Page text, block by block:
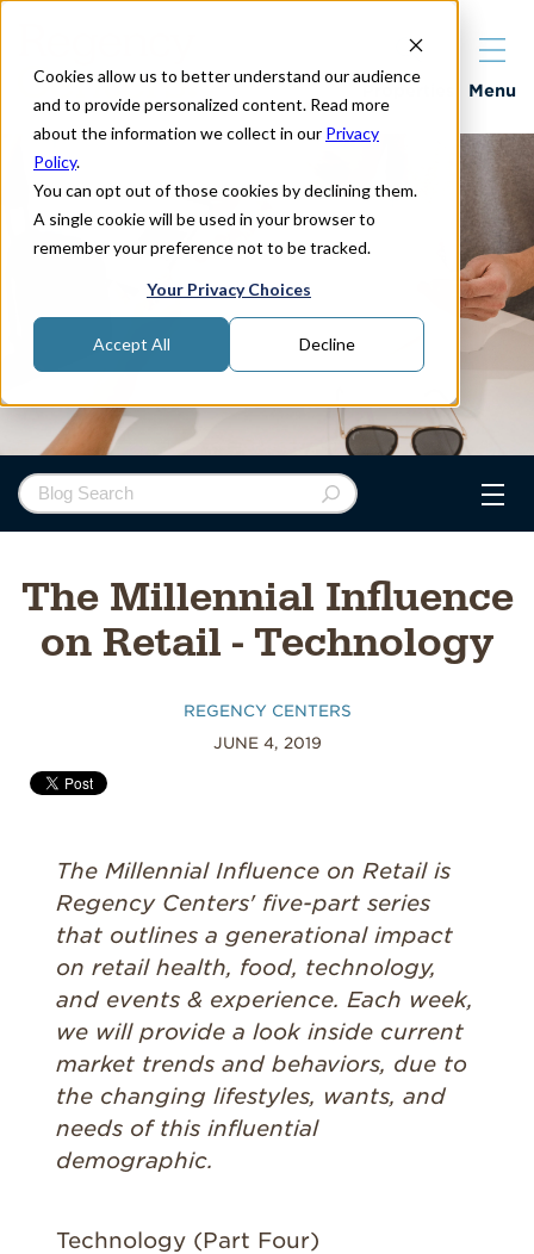
Cookies allow us to better understand our audience
and to provide personalized content. Read more
about the information we collect in our Privacy
Policy.
You can opt out of those cookies by declining them.
A single cookie will be used in your browser to
remember your preference not to be tracked.
Your Privacy Choices
Accept All Decline
Menu
The Millennial Influence
on Retail - Technology
REGENCY CENTERS
JUNE 4, 2019
The Millennial Influence on Retail is
Regency Centers' five-part series
that outlines a generational impact
on retail health, food, technology,
and events & experience. Each week,
we will provide a look inside current
market trends and behaviors, due to
the changing lifestyles, wants, and
needs of this influential
demographic.
Technology (Part Four)